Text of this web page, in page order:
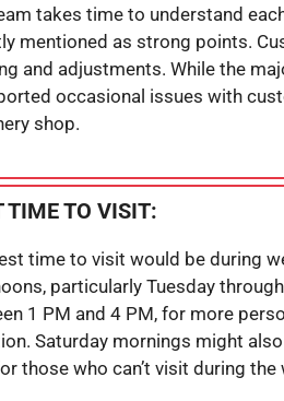
takes time to understand
mentioned as strong points.
and adjustments. While the
occasional issues with
shop.
TIME TO VISIT:
time to visit would be during
particularly Tuesday
1 PM and 4 PM, for more
Saturday mornings might
those who can’t visit during the